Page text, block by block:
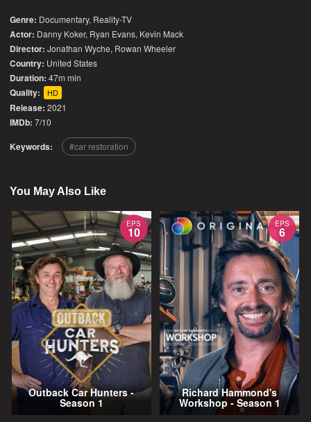
Genre: Documentary, Reality-TV
Actor: Danny Koker, Ryan Evans, Kevin Mack
Director: Jonathan Wyche, Rowan Wheeler
Country: United States
Duration: 47m min
Quality: HD
Release: 2021
IMDb: 7/10
Keywords: car restoration
You May Also Like
EPS
10
Outback Car Hunters -
Season 1
EPS
6
Richard Hammond's
Workshop - Season 1